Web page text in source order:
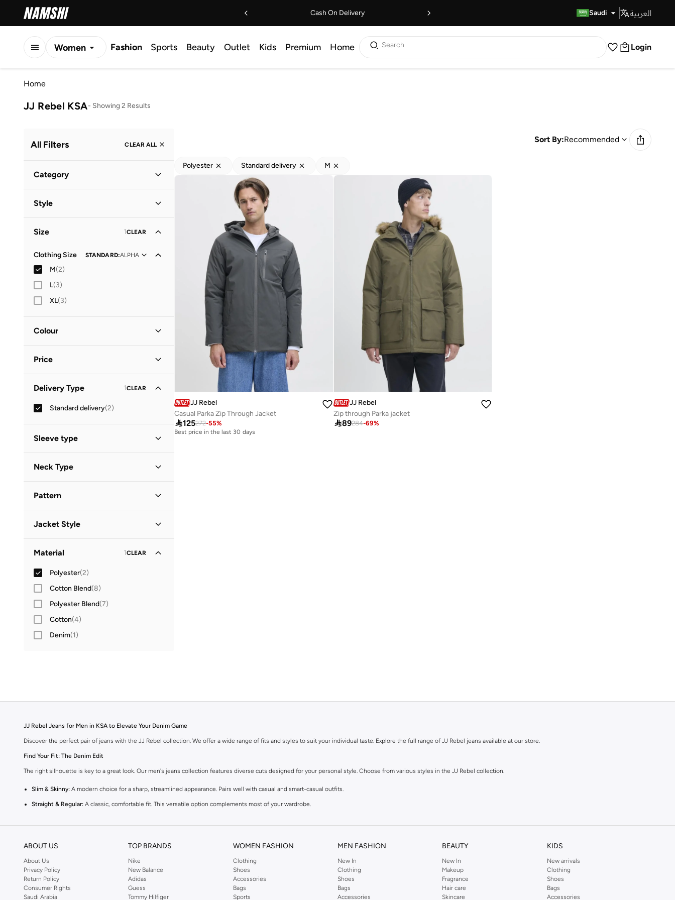
Cash On Delivery Saudi العربية
Women Fashion Sports Beauty Outlet Kids Premium Home Search Login
Home
JJ Rebel KSA- Showing 2 Results
All Filters CLEAR ALL
Category
Style
Size 1CLEAR
Clothing Size STANDARD:ALPHA
M(2)
L(3)
XL(3)
Colour
Price

GO
Delivery Type 1CLEAR
Standard delivery(2)
Sleeve type
Neck Type
Pattern
Jacket Style
Material 1CLEAR
Polyester(2)
Cotton Blend(8)
Polyester Blend(7)
Cotton(4)
Denim(1)
Sort By:Recommended
Polyester Standard delivery M
JJ Rebel
Casual Parka Zip Through Jacket
125272-55%
Best price in the last 30 days
JJ Rebel
Zip through Parka jacket
89284-69%
JJ Rebel Jeans for Men in KSA to Elevate Your Denim Game
Discover the perfect pair of jeans with the JJ Rebel collection. We offer a wide range of fits and styles to suit your individual taste. Explore the full range of JJ Rebel jeans available at our store.
Find Your Fit: The Denim Edit
The right silhouette is key to a great look. Our men's jeans collection features diverse cuts designed for your personal style. Choose from various styles in the JJ Rebel collection.
Slim & Skinny: A modern choice for a sharp, streamlined appearance. Pairs well with casual and smart-casual outfits.
Straight & Regular: A classic, comfortable fit. This versatile option complements most of your wardrobe.
Premium Materials & Versatile Colours
Quality defines our denim. We select fabrics that feel as good as they look, in the colours you need. Browse our men's jeans for sale in various materials and shades.
Fabrics:Select from breathable 100% cotton, flexible cotton blends with added stretch, or durable polyester blends that maintain their shape.
Colours:Choose classic blue and black, or opt for sophisticated grey, earthy beige, and muted green tones.
ABOUT US
About Us
Privacy Policy
Return Policy
Consumer Rights
Saudi Arabia
TOP BRANDS
Nike
New Balance
Adidas
Guess
Tommy Hilfiger
WOMEN FASHION
Clothing
Shoes
Accessories
Bags
Sports
MEN FASHION
New In
Clothing
Shoes
Bags
Accessories
BEAUTY
New In
Makeup
Fragrance
Hair care
Skincare
KIDS
New arrivals
Clothing
Shoes
Bags
Accessories